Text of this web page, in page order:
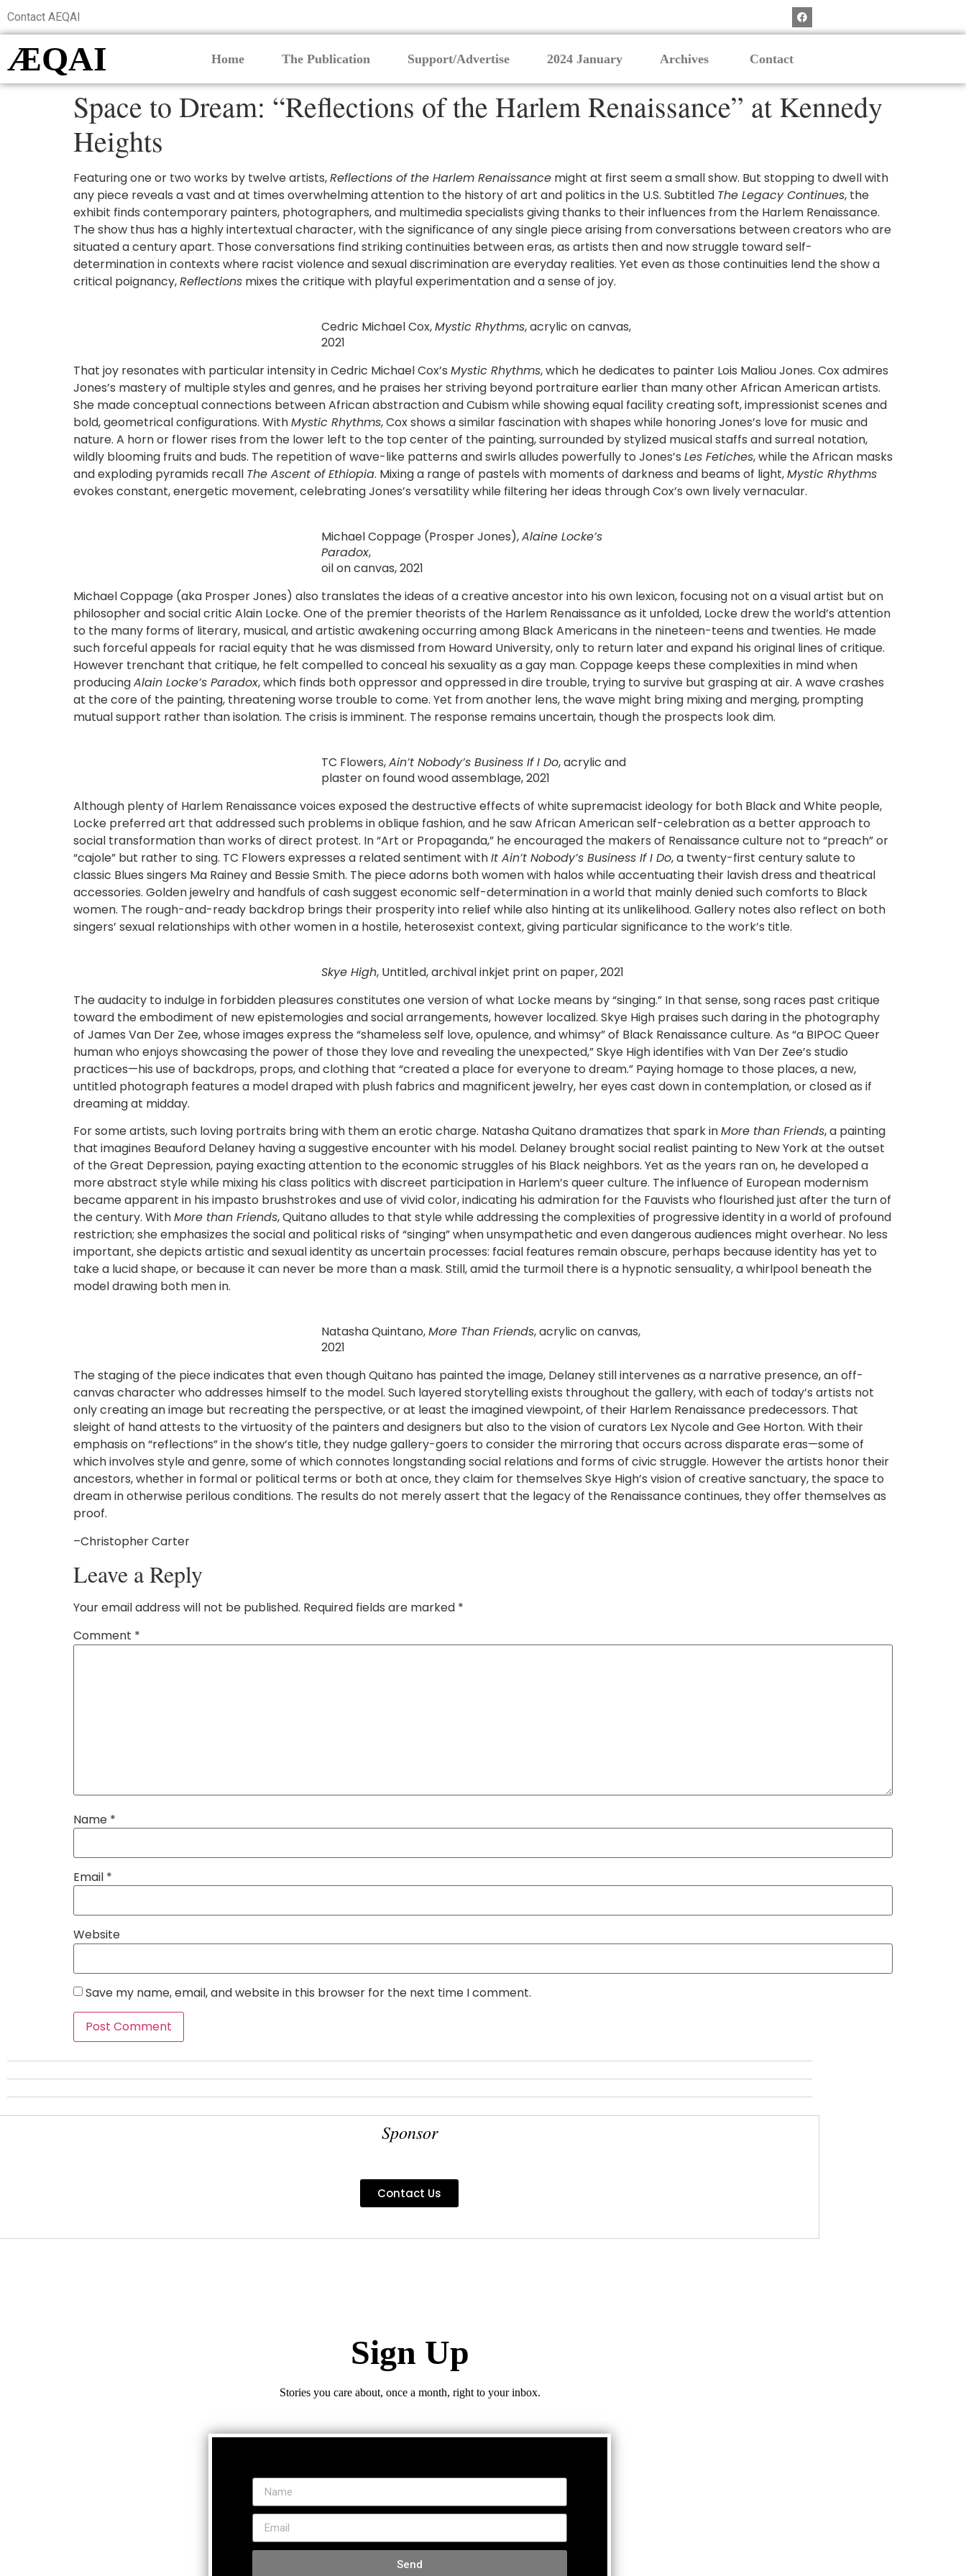
Contact AEQAI
ÆQAI Home The Publication Support/Advertise 2024 January Archives Contact
Space to Dream: “Reflections of the Harlem Renaissance” at Kennedy
Heights
Featuring one or two works by twelve artists,Reflections of the Harlem Renaissance might at first seem a small show. But stopping to dwell with
any piece reveals a vast and at times overwhelming attention to the history of art and politics in the U.S. Subtitled The Legacy Continues, the
exhibit finds contemporary painters, photographers, and multimedia specialists giving thanks to their influences from the Harlem Renaissance.
The show thus has a highly intertextual character, with the significance of any single piece arising from conversations between creators who are
situated a century apart. Those conversations find striking continuities between eras, as artists then and now struggle toward self-
determination in contexts where racist violence and sexual discrimination are everyday realities. Yet even as those continuities lend the show a
critical poignancy,Reflections mixes the critique with playful experimentation and a sense of joy.
Cedric Michael Cox,Mystic Rhythms, acrylic on canvas,
2021
That joy resonates with particular intensity in Cedric Michael Cox’s Mystic Rhythms, which he dedicates to painter Lois Maliou Jones. Cox admires
Jones’s mastery of multiple styles and genres, and he praises her striving beyond portraiture earlier than many other African American artists.
She made conceptual connections between African abstraction and Cubism while showing equal facility creating soft, impressionist scenes and
bold, geometrical configurations. WithMystic Rhythms, Cox shows a similar fascination with shapes while honoring Jones’s love for music and
nature. A horn or flower rises from the lower left to the top center of the painting, surrounded by stylized musical staffs and surreal notation,
wildly blooming fruits and buds. The repetition of wave-like patterns and swirls alludes powerfully to Jones’s Les Fetiches, while the African masks
and exploding pyramids recall The Ascent of Ethiopia. Mixing a range of pastels with moments of darkness and beams of light,Mystic Rhythms
evokes constant, energetic movement, celebrating Jones’s versatility while filtering her ideas through Cox’s own lively vernacular.
Michael Coppage (Prosper Jones),Alaine Locke’s
Paradox,
oil on canvas, 2021
Michael Coppage (aka Prosper Jones) also translates the ideas of a creative ancestor into his own lexicon, focusing not on a visual artist but on
philosopher and social critic Alain Locke. One of the premier theorists of the Harlem Renaissance as it unfolded, Locke drew the world’s attention
to the many forms of literary, musical, and artistic awakening occurring among Black Americans in the nineteen-teens and twenties. He made
such forceful appeals for racial equity that he was dismissed from Howard University, only to return later and expand his original lines of critique.
However trenchant that critique, he felt compelled to conceal his sexuality as a gay man. Coppage keeps these complexities in mind when
producingAlain Locke’s Paradox, which finds both oppressor and oppressed in dire trouble, trying to survive but grasping at air. A wave crashes
at the core of the painting, threatening worse trouble to come. Yet from another lens, the wave might bring mixing and merging, prompting
mutual support rather than isolation. The crisis is imminent. The response remains uncertain, though the prospects look dim.
TC Flowers,Ain’t Nobody’s Business If I Do, acrylic and
plaster on found wood assemblage, 2021
Although plenty of Harlem Renaissance voices exposed the destructive effects of white supremacist ideology for both Black and White people,
Locke preferred art that addressed such problems in oblique fashion, and he saw African American self-celebration as a better approach to
social transformation than works of direct protest. In “Art or Propaganda,” he encouraged the makers of Renaissance culture not to “preach” or
“cajole” but rather to sing. TC Flowers expresses a related sentiment withIt Ain’t Nobody’s Business If I Do, a twenty-first century salute to
classic Blues singers Ma Rainey and Bessie Smith. The piece adorns both women with halos while accentuating their lavish dress and theatrical
accessories. Golden jewelry and handfuls of cash suggest economic self-determination in a world that mainly denied such comforts to Black
women. The rough-and-ready backdrop brings their prosperity into relief while also hinting at its unlikelihood. Gallery notes also reflect on both
singers’ sexual relationships with other women in a hostile, heterosexist context, giving particular significance to the work’s title.
Skye High, Untitled, archival inkjet print on paper, 2021
The audacity to indulge in forbidden pleasures constitutes one version of what Locke means by “singing.” In that sense, song races past critique
toward the embodiment of new epistemologies and social arrangements, however localized. Skye High praises such daring in the photography
of James Van Der Zee, whose images express the “shameless self love, opulence, and whimsy” of Black Renaissance culture. As “a BIPOC Queer
human who enjoys showcasing the power of those they love and revealing the unexpected,” Skye High identifies with Van Der Zee’s studio
practices—his use of backdrops, props, and clothing that “created a place for everyone to dream.” Paying homage to those places, a new,
untitled photograph features a model draped with plush fabrics and magnificent jewelry, her eyes cast down in contemplation, or closed as if
dreaming at midday.
For some artists, such loving portraits bring with them an erotic charge. Natasha Quitano dramatizes that spark inMore than Friends, a painting
that imagines Beauford Delaney having a suggestive encounter with his model. Delaney brought social realist painting to New York at the outset
of the Great Depression, paying exacting attention to the economic struggles of his Black neighbors. Yet as the years ran on, he developed a
more abstract style while mixing his class politics with discreet participation in Harlem’s queer culture. The influence of European modernism
became apparent in his impasto brushstrokes and use of vivid color, indicating his admiration for the Fauvists who flourished just after the turn of
the century. WithMore than Friends, Quitano alludes to that style while addressing the complexities of progressive identity in a world of profound
restriction; she emphasizes the social and political risks of “singing” when unsympathetic and even dangerous audiences might overhear. No less
important, she depicts artistic and sexual identity as uncertain processes: facial features remain obscure, perhaps because identity has yet to
take a lucid shape, or because it can never be more than a mask. Still, amid the turmoil there is a hypnotic sensuality, a whirlpool beneath the
model drawing both men in.
Natasha Quintano,More Than Friends, acrylic on canvas,
2021
The staging of the piece indicates that even though Quitano has painted the image, Delaney still intervenes as a narrative presence, an off-
canvas character who addresses himself to the model. Such layered storytelling exists throughout the gallery, with each of today’s artists not
only creating an image but recreating the perspective, or at least the imagined viewpoint, of their Harlem Renaissance predecessors. That
sleight of hand attests to the virtuosity of the painters and designers but also to the vision of curators Lex Nycole and Gee Horton. With their
emphasis on “reflections” in the show’s title, they nudge gallery-goers to consider the mirroring that occurs across disparate eras—some of
which involves style and genre, some of which connotes longstanding social relations and forms of civic struggle. However the artists honor their
ancestors, whether in formal or political terms or both at once, they claim for themselves Skye High’s vision of creative sanctuary, the space to
dream in otherwise perilous conditions. The results do not merely assert that the legacy of the Renaissance continues, they offer themselves as
proof.
–Christopher Carter
Leave a Reply
Your email address will not be published. Required fields are marked *
Comment *
Name *
Email *
Website
Save my name, email, and website in this browser for the next time I comment.
Sponsor
Contact Us
Sign Up
Stories you care about, once a month, right to your inbox.
Send